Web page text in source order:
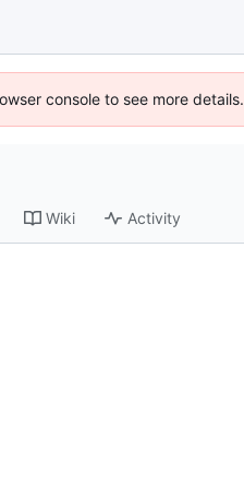
console to see more details.
Wiki Activity